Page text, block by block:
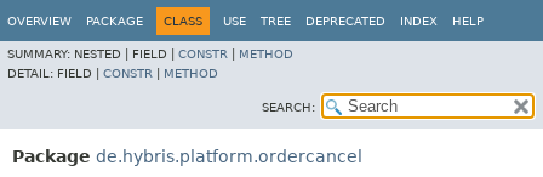
OVERVIEW PACKAGE CLASS USE TREE DEPRECATED INDEX HELP
SUMMARY: NESTED | FIELD | CONSTR
METHOD
DETAIL: FIELD | CONSTR METHOD
SEARCH:
Package de.hybris.platform.ordercancel